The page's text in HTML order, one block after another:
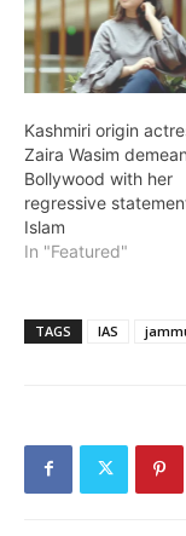
Kashmiri origin
Zaira Wasim
Bollywood with her
regressive
Islam
In "Featured"
TAGS IAS